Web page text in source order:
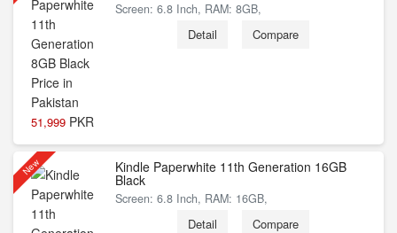
51,999 PKR
Screen: 6.8 Inch, RAM: 8GB,
Detail Compare
New Kindle Paperwhite 11th Generation 16GB
Black
Screen: 6.8 Inch, RAM: 16GB,
Detail Compare